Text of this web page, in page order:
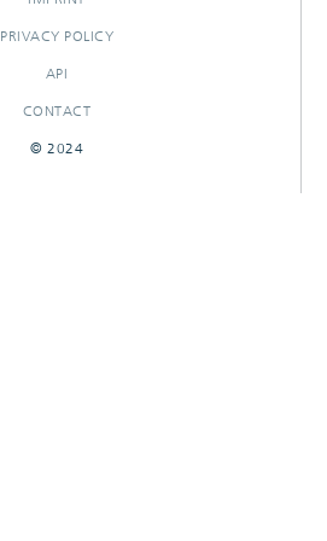
PRIVACY POLICY
API
CONTACT
© 2024